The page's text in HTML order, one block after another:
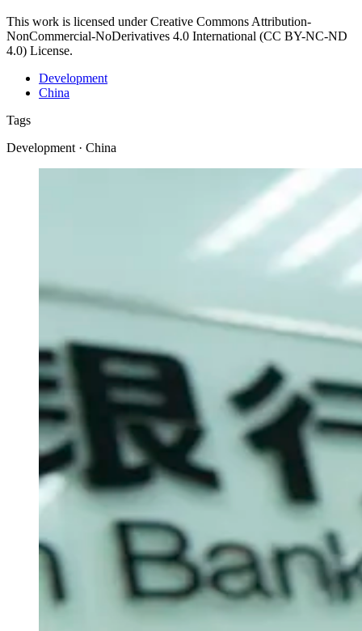
This work is licensed under Creative Commons Attribution-
NonCommercial-NoDerivatives 4.0 International (CC BY-NC-ND
4.0) License.
Development
China
Tags
Development · China